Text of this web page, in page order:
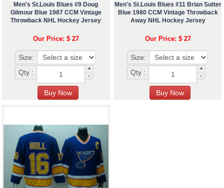
Men's St.Louis Blues #9 Doug
Gilmour Blue 1987 CCM Vintage
Throwback NHL Hockey Jersey
Our Price: $ 27
Size:
Qty :
+
-
Men's St.Louis Blues #11 Brian Sutter
Blue 1980 CCM Vintage Throwback
Away NHL Hockey Jersey
Our Price: $ 27
Size:
Qty :
+
-